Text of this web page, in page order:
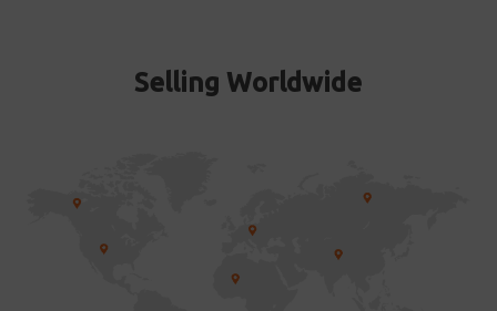
Selling Worldwide